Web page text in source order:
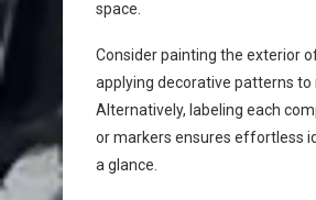
space.
Consider painting the exterior
applying decorative patterns to
Alternatively, labeling each
or markers ensures effortless
a glance.